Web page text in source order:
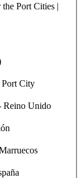
Port Cities |
Port City
Reino Unido